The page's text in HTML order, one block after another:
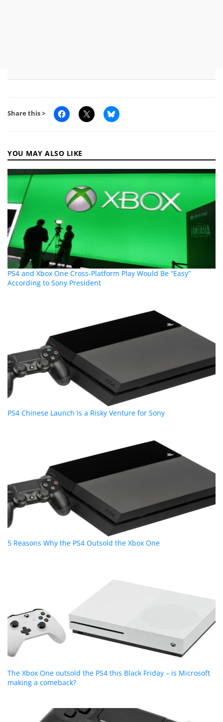
Share this >
YOU MAY ALSO LIKE
PS4 and Xbox One Cross-Platform Play Would Be “Easy”
According to Sony President
PS4 Chinese Launch Is a Risky Venture for Sony
5 Reasons Why the PS4 Outsold the Xbox One
The Xbox One outsold the PS4 this Black Friday – is Microsoft
making a comeback?